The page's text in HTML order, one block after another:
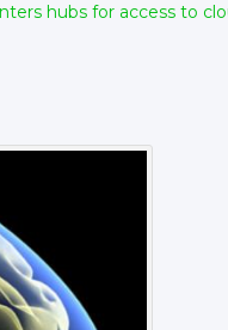
hubs for access to